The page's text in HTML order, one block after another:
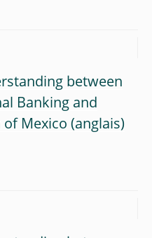
between
Banking and
of Mexico